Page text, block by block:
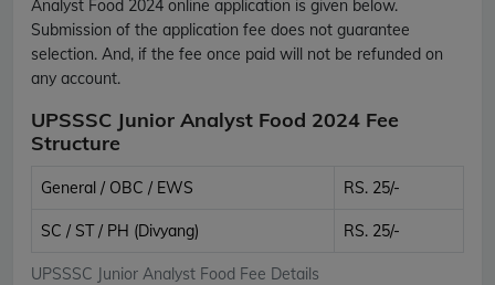
Analyst Food 2024 online application is given below.
Submission of the application fee does not guarantee
selection. And, if the fee once paid will not be refunded on
any account.
UPSSSC Junior Analyst Food 2024 Fee
Structure
UPSSSC Junior Analyst Food Fee Details
General / OBC / EWS RS. 25/-
SC / ST / PH (Divyang) RS. 25/-